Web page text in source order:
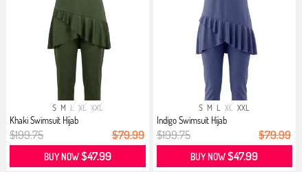
S M L XL XXL
Khaki Swimsuit Hijab
$199.75 $79.99
BUY NOW$47.99
S M L XL XXL
Indigo Swimsuit Hijab
$199.75 $79.99
BUY NOW$47.99